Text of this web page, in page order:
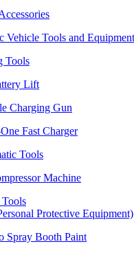
Vehicle Tools and Equipment
Tools
Lift
Charging Gun
Fast Charger
Tools
Machine
Protective Equipment)